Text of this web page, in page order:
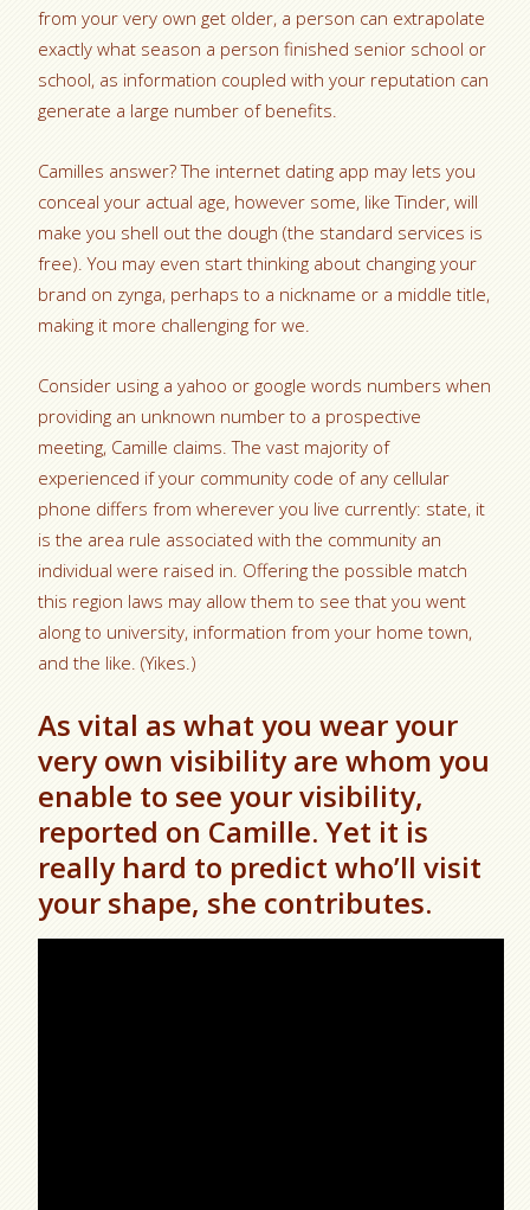
from your very own get older, a person can extrapolate
exactly what season a person finished senior school or
school, as information coupled with your reputation can
generate a large number of benefits.
Camilles answer? The internet dating app may lets you
conceal your actual age, however some, like Tinder, will
make you shell out the dough (the standard services is
free). You may even start thinking about changing your
brand on zynga, perhaps to a nickname or a middle title,
making it more challenging for we.
Consider using a yahoo or google words numbers when
providing an unknown number to a prospective
meeting, Camille claims. The vast majority of
experienced if your community code of any cellular
phone differs from wherever you live currently: state, it
is the area rule associated with the community an
individual were raised in. Offering the possible match
this region laws may allow them to see that you went
along to university, information from your home town,
and the like. (Yikes.)
As vital as what you wear your
very own visibility are whom you
enable to see your visibility,
reported on Camille. Yet it is
really hard to predict who’ll visit
your shape, she contributes.